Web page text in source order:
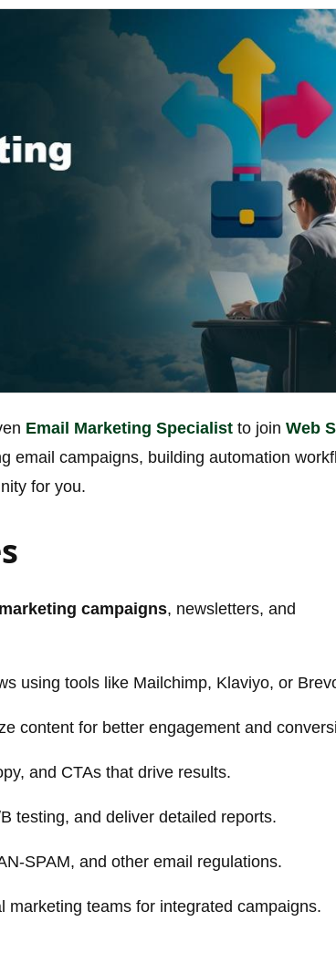
Email Marketing Specialist to join Web
email campaigns, building automation
for you.
campaigns, newsletters, and
using tools like Mailchimp, Klaviyo, or
content for better engagement and
and CTAs that drive results.
testing, and deliver detailed reports.
SPAM, and other email regulations.
marketing teams for integrated campaigns.